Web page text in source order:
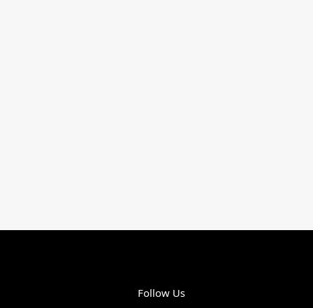
Follow Us